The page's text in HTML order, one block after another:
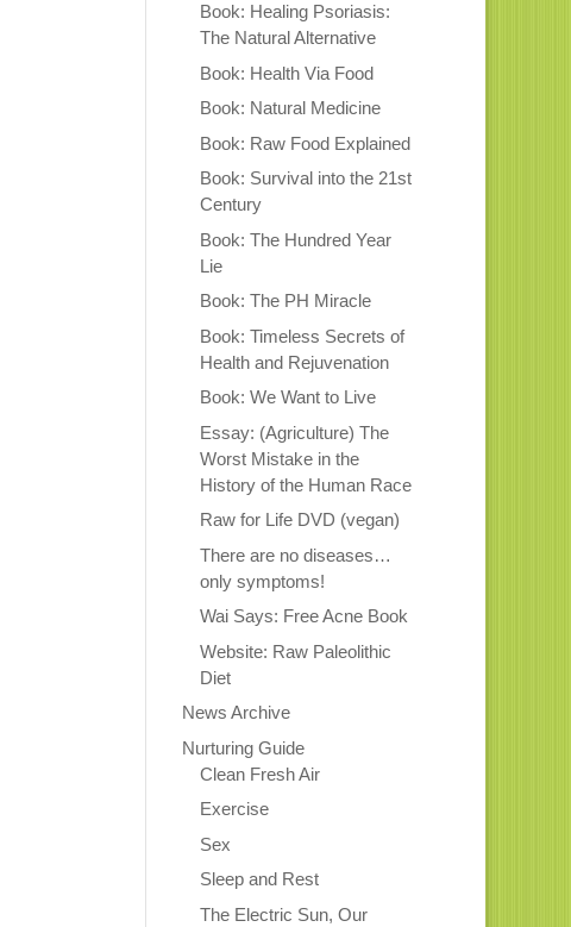
Book: Healing Psoriasis:
The Natural Alternative
Book: Health Via Food
Book: Natural Medicine
Book: Raw Food Explained
Book: Survival into the 21st
Century
Book: The Hundred Year
Lie
Book: The PH Miracle
Book: Timeless Secrets of
Health and Rejuvenation
Book: We Want to Live
Essay: (Agriculture) The
Worst Mistake in the
History of the Human Race
Raw for Life DVD (vegan)
There are no diseases…
only symptoms!
Wai Says: Free Acne Book
Website: Raw Paleolithic
Diet
News Archive
Nurturing Guide
Clean Fresh Air
Exercise
Sex
Sleep and Rest
The Electric Sun, Our